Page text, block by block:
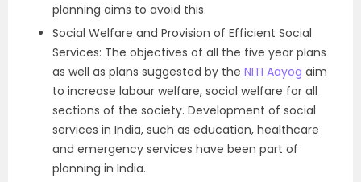
planning aims to avoid this.
Social Welfare and Provision of Efficient Social
Services: The objectives of all the five year plans
as well as plans suggested by the NITI Aayog aim
to increase labour welfare, social welfare for all
sections of the society. Development of social
services in India, such as education, healthcare
and emergency services have been part of
planning in India.